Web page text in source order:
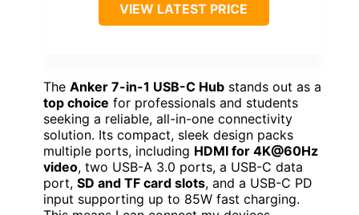
VIEW LATEST PRICE
The Anker 7-in-1 USB-C Hub stands out as a
top choice for professionals and students
seeking a reliable, all-in-one connectivity
solution. Its compact, sleek design packs
multiple ports, including HDMI for 4K@60Hz
video, two USB-A 3.0 ports, a USB-C data
port, SD and TF card slots, and a USB-C PD
input supporting up to 85W fast charging.